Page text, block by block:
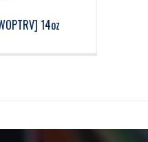
14oz